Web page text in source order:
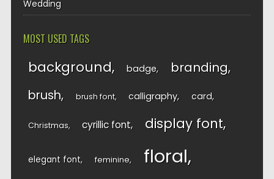
Wedding
MOST USED TAGS
background badge branding
brush brush font calligraphy card
Christmas cyrillic font display font
elegant font feminine floral